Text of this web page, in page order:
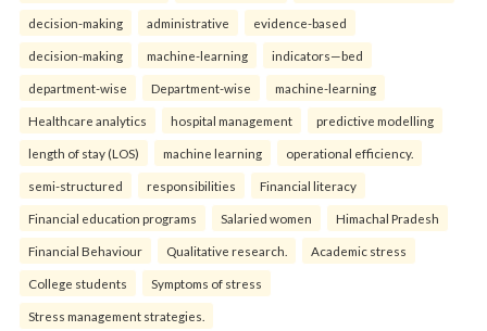
decision-making administrative evidence-based
decision-making machine-learning indicators—bed
department-wise Department-wise machine-learning
Healthcare analytics hospital management predictive modelling
length of stay (LOS) machine learning operational efficiency.
semi-structured responsibilities Financial literacy
Financial education programs Salaried women Himachal Pradesh
Financial Behaviour Qualitative research. Academic stress
College students Symptoms of stress
Stress management strategies.